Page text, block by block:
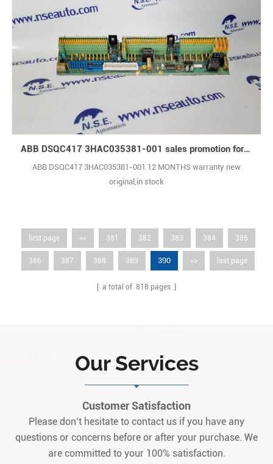
ABB DSQC417 3HAC035381-001 sales promotion for liquidation inventory
ABB DSQC417 3HAC035381-001 12 MONTHS warranty new
original,in stock
first page << 381 382 383 384 385
386 387 388 389 390 >> last page
[ a total of 818 pages ]
Our Services
Customer Satisfaction
Please don’t hesitate to contact us if you have any
questions or concerns before or after your purchase. We
are committed to your 100% satisfaction.